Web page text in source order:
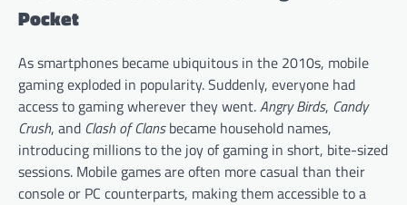
Pocket
As smartphones became ubiquitous in the 2010s, mobile
gaming exploded in popularity. Suddenly, everyone had
access to gaming wherever they went.Angry Birds, Candy
Crush, and Clash of Clansbecame household names,
introducing millions to the joy of gaming in short, bite-sized
sessions. Mobile games are often more casual than their
console or PC counterparts, making them accessible to a